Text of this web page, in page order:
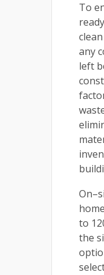
To
any
left
to
the